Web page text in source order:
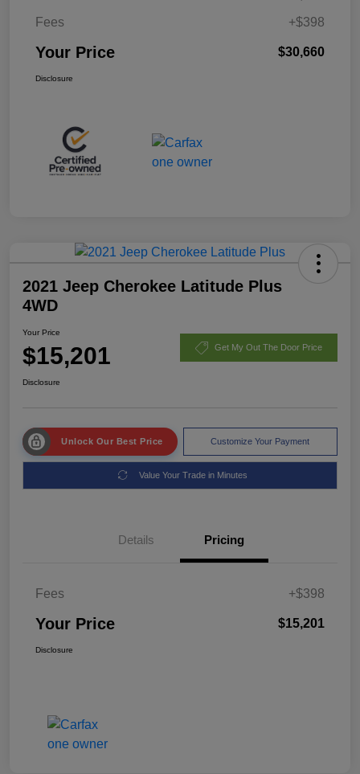
Fees
+$398
Your Price $30,660
Disclosure
2021 Jeep Cherokee Latitude Plus
4WD
Your Price
$15,201 Get My Out The Door Price
Disclosure
Unlock Our Best Price Customize Your Payment
Value Your Trade in Minutes
Details Pricing
Fees +$398
Your Price $15,201
Disclosure